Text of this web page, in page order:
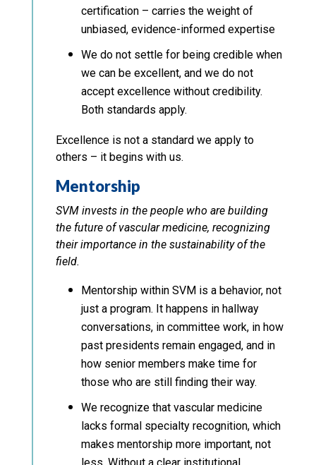
certification – carries the weight of
unbiased, evidence-informed expertise
We do not settle for being credible when
we can be excellent, and we do not
accept excellence without credibility.
Both standards apply.
Excellence is not a standard we apply to
others – it begins with us.
Mentorship
SVM invests in the people who are building
the future of vascular medicine, recognizing
their importance in the sustainability of the
field.
Mentorship within SVM is a behavior, not
just a program. It happens in hallway
conversations, in committee work, in how
past presidents remain engaged, and in
how senior members make time for
those who are still finding their way.
We recognize that vascular medicine
lacks formal specialty recognition, which
makes mentorship more important, not
less. Without a clear institutional